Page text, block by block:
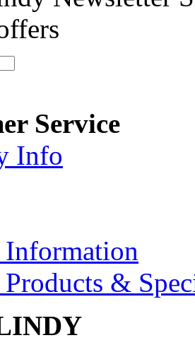
Service
Info
Information
&